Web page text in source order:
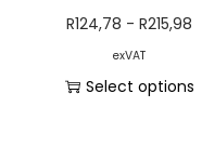
R124,78 -R215,98
exVAT
Select options